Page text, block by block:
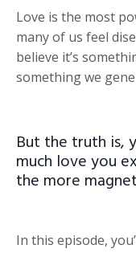
Love is the most
many of us feel
believe it’s
something we
But the truth is,
much love you
the more
In this episode,